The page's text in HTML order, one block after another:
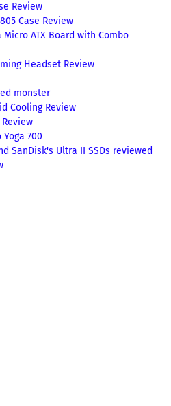
Review
Case Review
Micro ATX Board with Combo
Headset Review
monster
Cooling Review
Review
700
SanDisk's Ultra II SSDs reviewed